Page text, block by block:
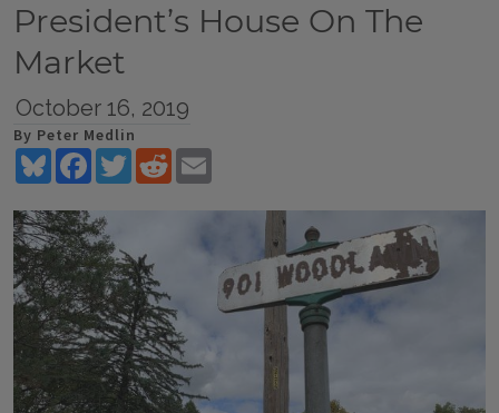
President’s House On The
Market
October 16, 2019
By Peter Medlin
BlueskyFacebookTwitterReddit